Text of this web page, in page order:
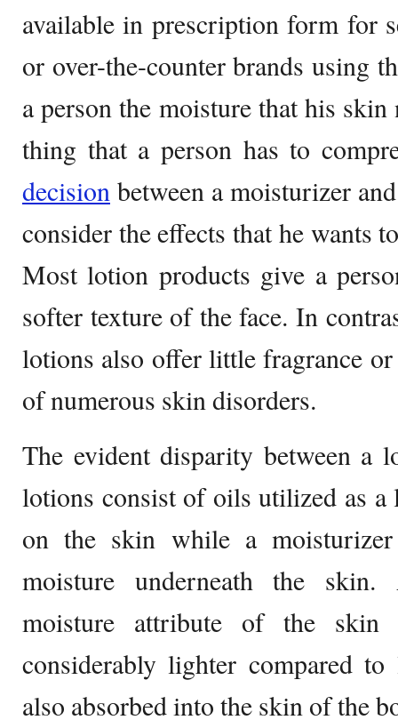
available in prescription form for
or over-the-counter brands using
a person the moisture that his skin
thing that a person has to
decision between a moisturizer
consider the effects that he wants
Most lotion products give a
softer texture of the face. In
lotions also offer little fragrance
of numerous skin disorders.
The evident disparity between a
lotions consist of oils utilized as
on the skin while a
moisture underneath the
moisture attribute of the
considerably lighter compared
also absorbed into the skin of the